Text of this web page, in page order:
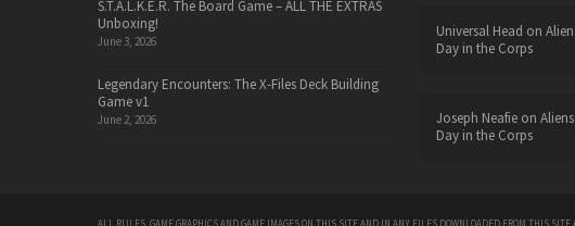
S.T.A.L.K.E.R. The Board Game – ALL THE EXTRAS
Unboxing!
June 3, 2026
Legendary Encounters: The X-Files Deck Building
Game v1
June 2, 2026
Universal Head on
Day in the Corps
Joseph Neafieon
Day in the Corps
ALL RULES, GAME GRAPHICS AND GAME IMAGES ON THIS SITE AND IN ANY FILES DOWNLOADED FROM THIS SITE